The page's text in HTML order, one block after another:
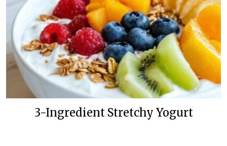
3-Ingredient Stretchy Yogurt